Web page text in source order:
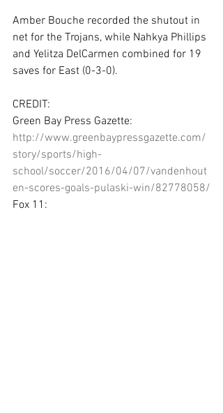
Amber Bouche recorded the shutout in
net for the Trojans, while Nahkya Phillips
and Yelitza DelCarmen combined for 19
saves for East (0-3-0).
CREDIT:
Green Bay Press Gazette:
http://www.greenbaypressgazette.com/
story/sports/high-
school/soccer/2016/04/07/vandenhout
en-scores-goals-pulaski-win/82778058/
Fox 11: